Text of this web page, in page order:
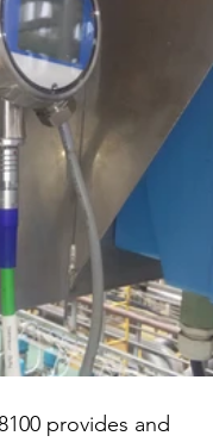
provides and